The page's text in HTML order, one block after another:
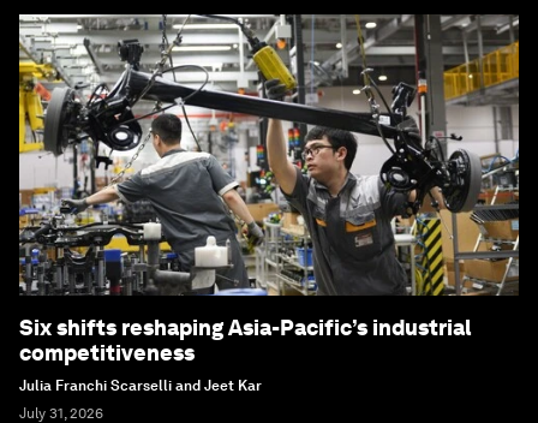
Six shifts reshaping Asia-Pacific’s industrial
competitiveness
Julia Franchi Scarselli and Jeet Kar
July 31, 2026